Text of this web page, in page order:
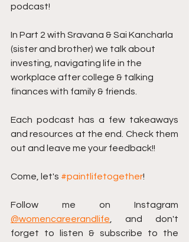
podcast!
In Part 2 with Sravana & Sai Kancharla
(sister and brother) we talk about
investing, navigating life in the
workplace after college & talking
finances with family & friends.
Each podcast has a few takeaways
and resources at the end. Check them
out and leave me your feedback!!
Come, let's #paintlifetogether!
@womencareerandlife , and don't
forget to listen & subscribe to the